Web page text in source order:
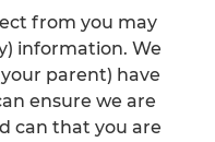
from you may
information. We
parent) have
ensure we are
can that you are